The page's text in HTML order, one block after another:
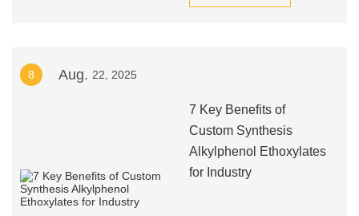
8 Aug. 22, 2025
7 Key Benefits of
Custom Synthesis
Alkylphenol Ethoxylates
for Industry